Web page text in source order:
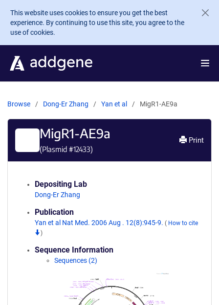
Skip to main content
This website uses cookies to ensure you get the best
experience. By continuing to use this site, you agree to the
use of cookies.
Browse Dong-Er Zhang Yan et al MigR1-AE9a
MigR1-AE9a
(Plasmid #12433)
Print
Depositing Lab
Dong-Er Zhang
Publication
Yan et al Nat Med. 2006 Aug . 12(8):945-9. ( How to cite
)
Sequence Information
Sequences (2)